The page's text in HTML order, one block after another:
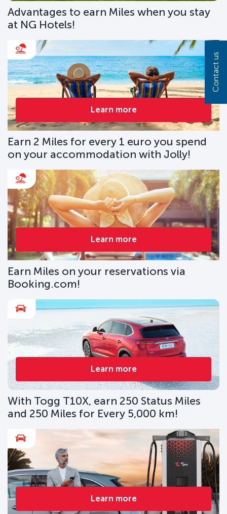
Advantages to earn Miles when you stay
at NG Hotels!
Learn more
Earn 2 Miles for every 1 euro you spend
on your accommodation with Jolly!
Learn more
Earn Miles on your reservations via
Booking.com!
Learn more
With Togg T10X, earn 250 Status Miles
and 250 Miles for Every 5,000 km!
Learn more
Contact us